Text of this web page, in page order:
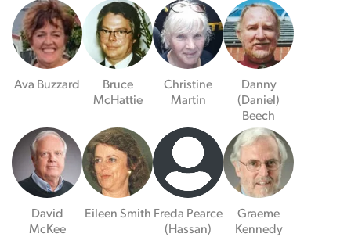
Ava Buzzard
Bruce
McHattie
Christine
Martin
Danny
(Daniel)
Beech
David
McKee
Eileen Smith Freda Pearce
(Hassan)
Graeme
Kennedy